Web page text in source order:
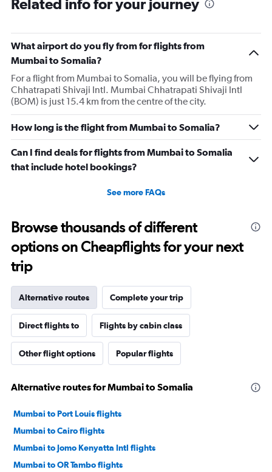
Related info for your journey
What airport do you fly from for flights from
Mumbai to Somalia?
For a flight from Mumbai to Somalia, you will be flying from
Chhatrapati Shivaji Intl. Mumbai Chhatrapati Shivaji Intl
(BOM) is just 15.4 km from the centre of the city.
How long is the flight from Mumbai to Somalia?
Can I find deals for flights from Mumbai to Somalia
that include hotel bookings?
See more FAQs
Browse thousands of different
options on Cheapflights for your next
trip
Alternative routes Complete your trip
Direct flights to Flights by cabin class
Other flight options Popular flights
Alternative routes for Mumbai to Somalia
Mumbai to Port Louis flights
Mumbai to Cairo flights
Mumbai to Jomo Kenyatta Intl flights
Mumbai to OR Tambo flights